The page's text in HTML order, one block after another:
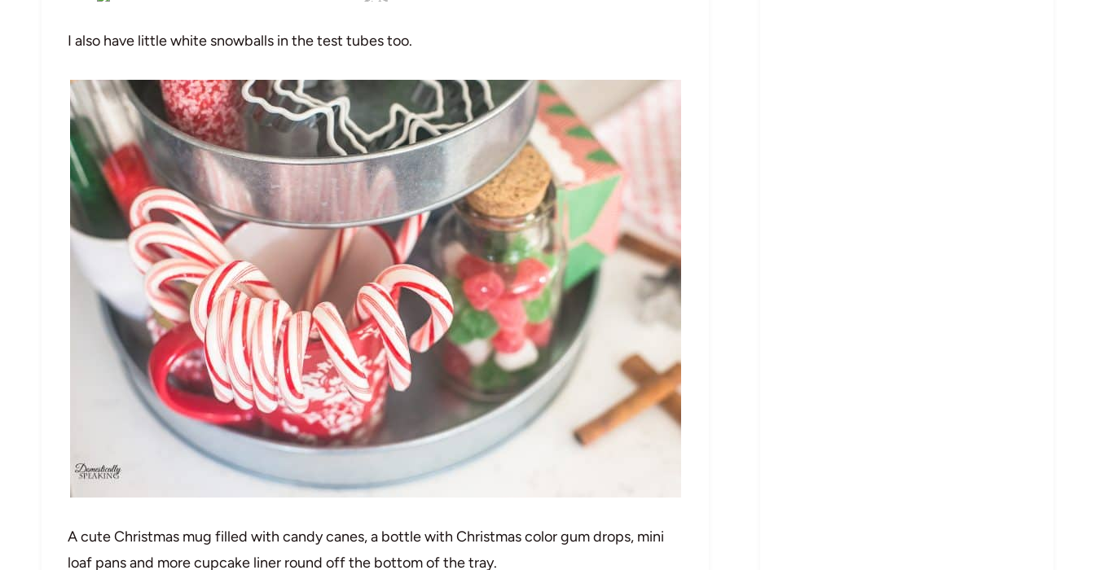
I also have little white snowballs in the test tubes too.
A cute Christmas mug filled with candy canes, a bottle with Christmas color gum drops, mini
loaf pans and more cupcake liner round off the bottom of the tray.